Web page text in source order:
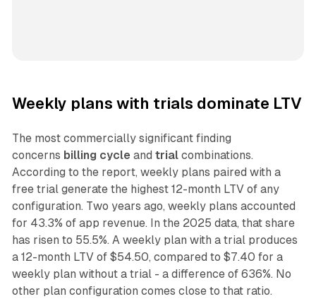
Weekly plans with trials dominate LTV
The most commercially significant finding
concerns billing cycle and trialcombinations.
According to the report, weekly plans paired with a
free trial generate the highest 12-month LTV of any
configuration. Two years ago, weekly plans accounted
for 43.3% of app revenue. In the 2025 data, that share
has risen to 55.5%. A weekly plan with a trial produces
a 12-month LTV of $54.50, compared to $7.40 for a
weekly plan without a trial - a difference of 636%. No
other plan configuration comes close to that ratio.